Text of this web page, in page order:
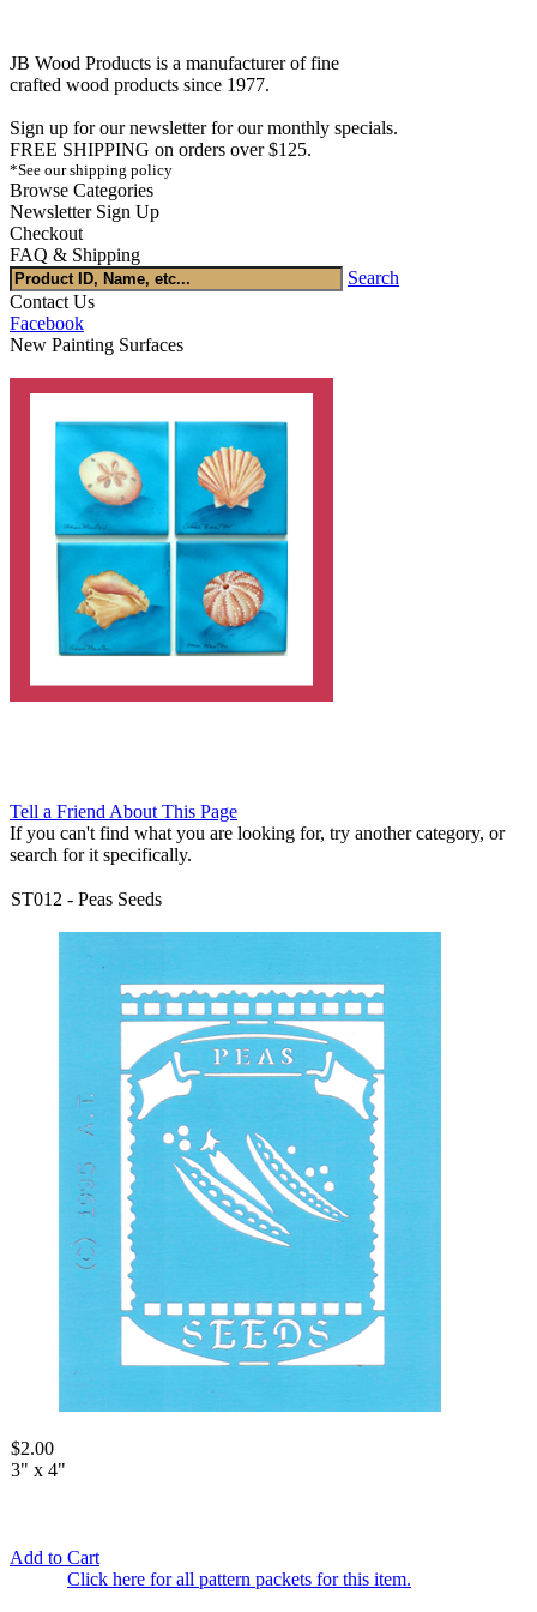
JB Wood Products is a manufacturer of fine
crafted wood products since 1977.
Sign up for our newsletter for our monthly specials.
FREE SHIPPING on orders over $125.
*See our shipping policy
Browse Categories
Newsletter Sign Up
Checkout
FAQ & Shipping
Search
Contact Us
Facebook
New Painting Surfaces
Tell a Friend About This Page
If you can't find what you are looking for, try another category, or
search for it specifically.
ST012 - Peas Seeds
$2.00
3" x 4"
Add to Cart
Click here for all pattern packets for this item.